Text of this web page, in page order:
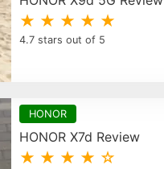
★ ★ ★ ★ ★
4.7 stars out of 5
HONOR
HONOR X7d Review
★ ★ ★ ★ ☆